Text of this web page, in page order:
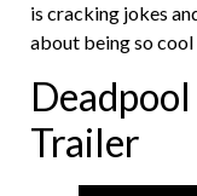
is cracking jokes
about being so cool
Trailer